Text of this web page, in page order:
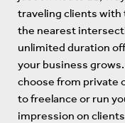
traveling clients
the nearest
unlimited duration
your business
choose from private
to freelance or run
impression on